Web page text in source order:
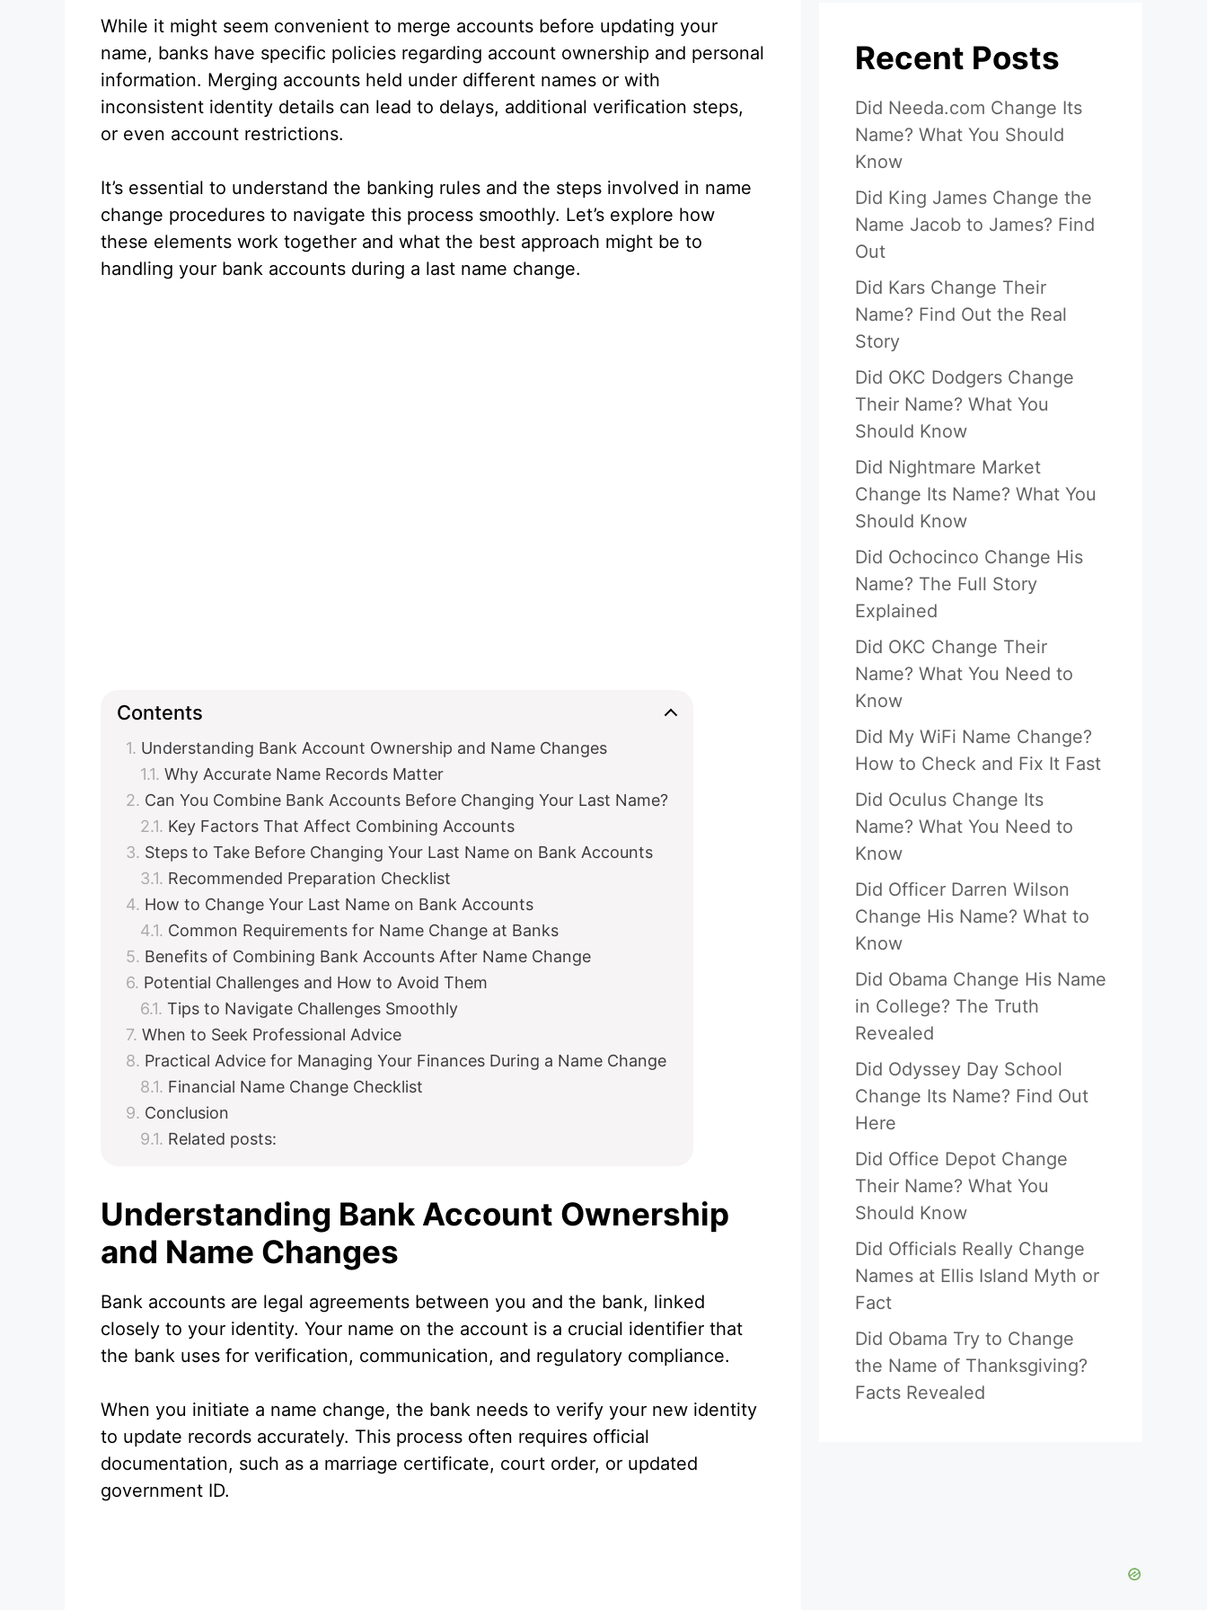
While it might seem convenient to merge accounts before updating your
name, banks have specific policies regarding account ownership and personal
information. Merging accounts held under different names or with
inconsistent identity details can lead to delays, additional verification steps,
or even account restrictions.
It’s essential to understand the banking rules and the steps involved in name
change procedures to navigate this process smoothly. Let’s explore how
these elements work together and what the best approach might be to
handling your bank accounts during a last name change.
Contents
Understanding Bank Account Ownership and Name Changes
Why Accurate Name Records Matter
Can You Combine Bank Accounts Before Changing Your Last Name?
Key Factors That Affect Combining Accounts
Steps to Take Before Changing Your Last Name on Bank Accounts
Recommended Preparation Checklist
How to Change Your Last Name on Bank Accounts
Common Requirements for Name Change at Banks
Benefits of Combining Bank Accounts After Name Change
Potential Challenges and How to Avoid Them
Tips to Navigate Challenges Smoothly
When to Seek Professional Advice
Practical Advice for Managing Your Finances During a Name Change
Financial Name Change Checklist
Conclusion
Related posts:
Understanding Bank Account Ownership
and Name Changes
Bank accounts are legal agreements between you and the bank, linked
closely to your identity. Your name on the account is a crucial identifier that
the bank uses for verification, communication, and regulatory compliance.
When you initiate a name change, the bank needs to verify your new identity
to update records accurately. This process often requires official
documentation, such as a marriage certificate, court order, or updated
government ID.
Recent Posts
Did Needa.com Change Its
Name? What You Should
Know
Did King James Change the
Name Jacob to James? Find
Out
Did Kars Change Their
Name? Find Out the Real
Story
Did OKC Dodgers Change
Their Name? What You
Should Know
Did Nightmare Market
Change Its Name? What You
Should Know
Did Ochocinco Change His
Name? The Full Story
Explained
Did OKC Change Their
Name? What You Need to
Know
Did My WiFi Name Change?
How to Check and Fix It Fast
Did Oculus Change Its
Name? What You Need to
Know
Did Officer Darren Wilson
Change His Name? What to
Know
Did Obama Change His Name
in College? The Truth
Revealed
Did Odyssey Day School
Change Its Name? Find Out
Here
Did Office Depot Change
Their Name? What You
Should Know
Did Officials Really Change
Names at Ellis Island Myth or
Fact
Did Obama Try to Change
the Name of Thanksgiving?
Facts Revealed